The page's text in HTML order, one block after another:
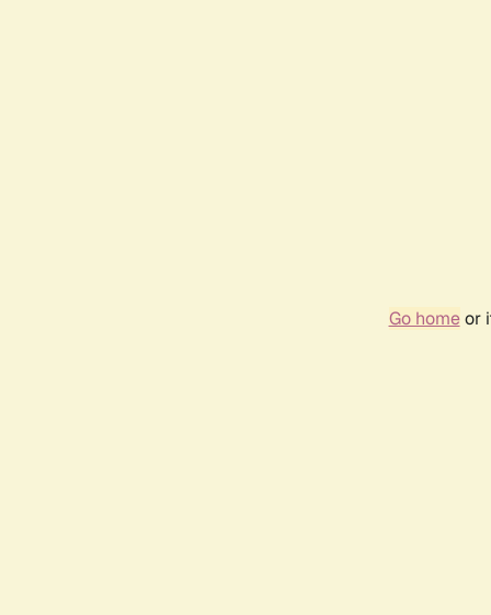
Go homeor